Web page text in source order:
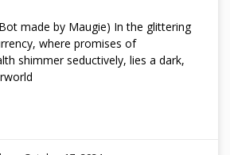
made by Maugie) In the glittering
where promises of
shimmer seductively, lies a dark,